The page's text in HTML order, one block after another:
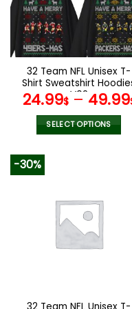
may
be
chosen
on
the
product
page
32 Team NFL Unisex T-
Shirt Sweatshirt
V02
24.99$– 49.99
SELECT OPTIONS
variants.
The
options
the
-30%